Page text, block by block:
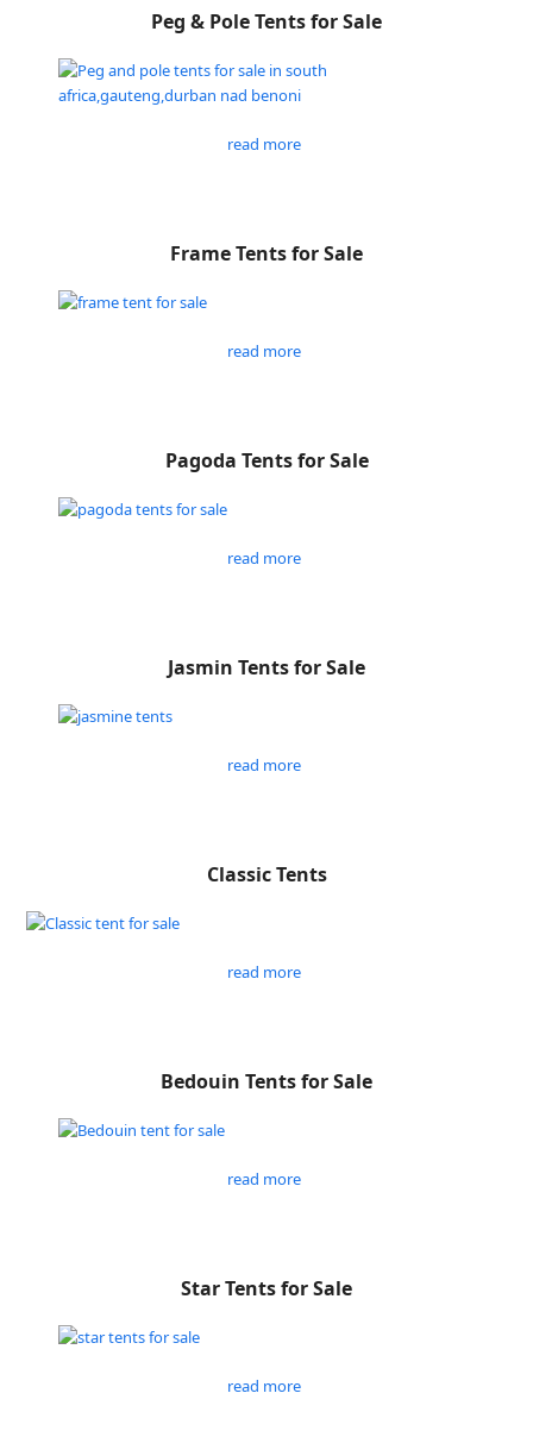
Peg & Pole Tents for Sale
read more
Frame Tents for Sale
read more
Pagoda Tents for Sale
read more
Jasmin Tents for Sale
read more
Classic Tents
read more
Bedouin Tents for Sale
read more
Star Tents for Sale
read more